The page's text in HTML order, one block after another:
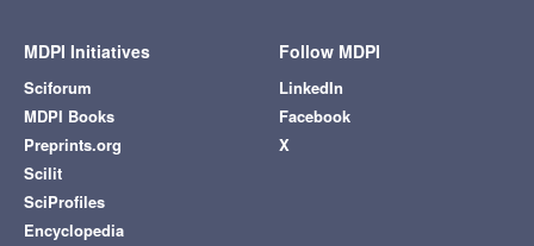
MDPI Initiatives
Sciforum
MDPI Books
Preprints.org
Scilit
SciProfiles
Encyclopedia
Follow MDPI
LinkedIn
Facebook
X